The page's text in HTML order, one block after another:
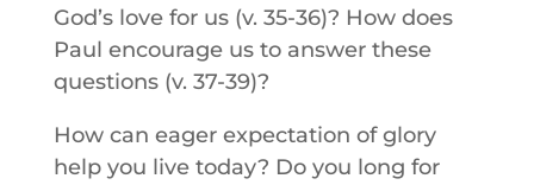
God’s love for us (v. 35-36)? How does
Paul encourage us to answer these
questions (v. 37-39)?
How can eager expectation of glory
help you live today? Do you long for